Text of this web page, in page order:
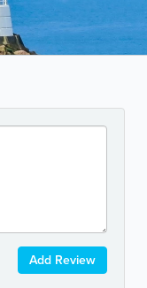
Add Review